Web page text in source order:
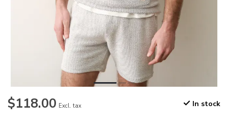
$118.00 Excl. tax In stock